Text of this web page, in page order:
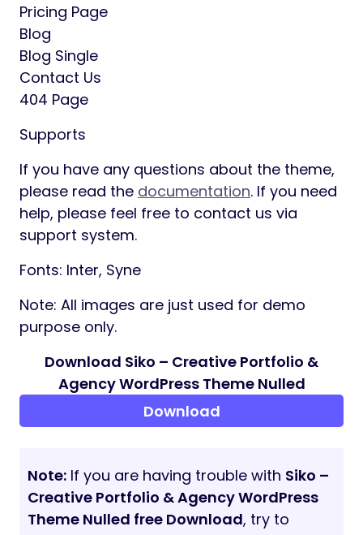
Pages includes :
Home 01
Home 02
Home 03
Home Horizontal
Home Vertical
About
Projects Grid
Projects Horizontal
Gallery Drag
Shop
Product Details
Cart
Pricing Page
Contact Us
Supports
If you have any questions about the theme,